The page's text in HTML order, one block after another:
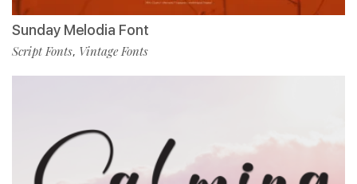
Sunday Melodia Font
Script Fonts, Vintage Fonts